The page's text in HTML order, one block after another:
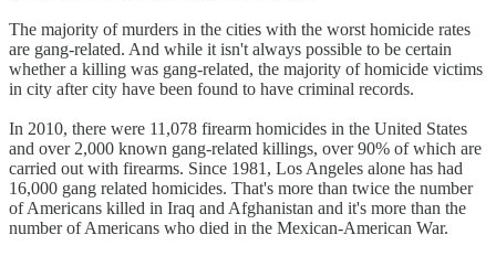
The majority of murders in the cities with the worst homicide rates
are gang-related. And while it isn't always possible to be certain
whether a killing was gang-related, the majority of homicide victims
in city after city have been found to have criminal records.
In 2010, there were 11,078 firearm homicides in the United States
and over 2,000 known gang-related killings, over 90% of which are
carried out with firearms. Since 1981, Los Angeles alone has had
16,000 gang related homicides. That's more than twice the number
of Americans killed in Iraq and Afghanistan and it's more than the
number of Americans who died in the Mexican-American War.